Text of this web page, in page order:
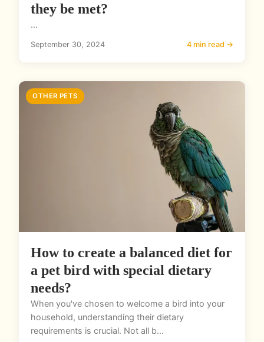
they be met?
...
September 30, 2024 4 min read →
OTHER PETS
How to create a balanced diet for
a pet bird with special dietary
needs?
When you've chosen to welcome a bird into your
household, understanding their dietary
requirements is crucial. Not all b...